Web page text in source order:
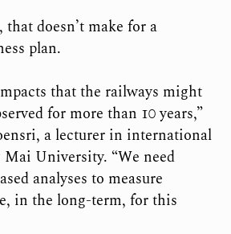
doesn’t make for a
plan.
that the railways might
for more than 10 years,”
a lecturer in international
University. “We need
analyses to measure
in the long-term, for this